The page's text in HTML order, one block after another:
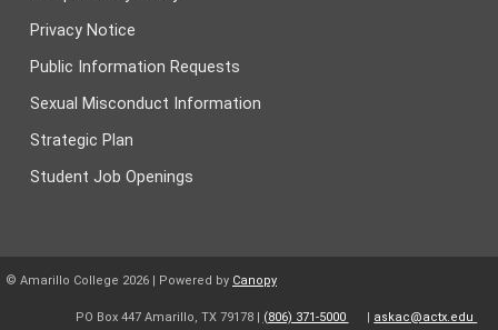
Privacy Notice
Public Information Requests
Sexual Misconduct Information
Strategic Plan
Student Job Openings
© Amarillo College 2026 | Powered by Canopy
PO Box 447 Amarillo, TX 79178 | (806) 371-5000 | askac@actx.edu